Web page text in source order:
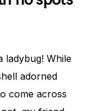
ladybug! While
adorned
come across